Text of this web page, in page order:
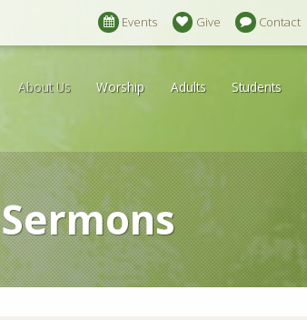
Events Give Contact
About Us Worship Adults Students
Sermons